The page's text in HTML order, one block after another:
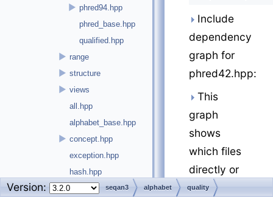
► phred94.hpp
phred_base.hpp
qualified.hpp
► range
► structure
► views
all.hpp
alphabet_base.hpp
► concept.hpp
exception.hpp
hash.hpp
► argument_parser
Include
dependency
graph for
phred42.hpp:
This
graph
shows
which files
directly or
indirectly
Version: seqan3 alphabet quality